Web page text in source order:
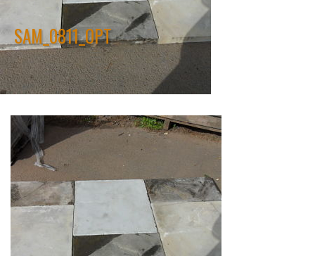
SAM_0811_OPT